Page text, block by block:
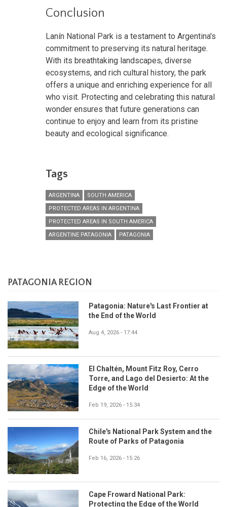
Conclusion
Lanín National Park is a testament to Argentina's
commitment to preserving its natural heritage.
With its breathtaking landscapes, diverse
ecosystems, and rich cultural history, the park
offers a unique and enriching experience for all
who visit. Protecting and celebrating this natural
wonder ensures that future generations can
continue to enjoy and learn from its pristine
beauty and ecological significance.
Tags
ARGENTINA
SOUTH AMERICA
PROTECTED AREAS IN ARGENTINA
PROTECTED AREAS IN SOUTH AMERICA
ARGENTINE PATAGONIA
PATAGONIA
PATAGONIA REGION
Patagonia: Nature's Last Frontier at
the End of the World
Aug 4, 2026 - 17:44
El Chaltén, Mount Fitz Roy, Cerro
Torre, and Lago del Desierto: At the
Edge of the World
Feb 19, 2026 - 15:34
Chile's National Park System and the
Route of Parks of Patagonia
Feb 16, 2026 - 15:26
Cape Froward National Park:
Protecting the Edge of the World